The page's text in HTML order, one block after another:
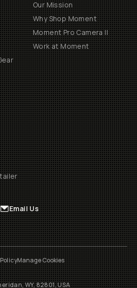
Our Mission
Why Shop Moment
Moment Pro Camera II
Work at Moment
Email Us
Manage Cookies
WY, 82801, USA